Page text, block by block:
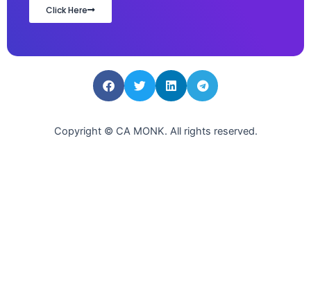
Click Here
Copyright © CA MONK. All rights reserved.